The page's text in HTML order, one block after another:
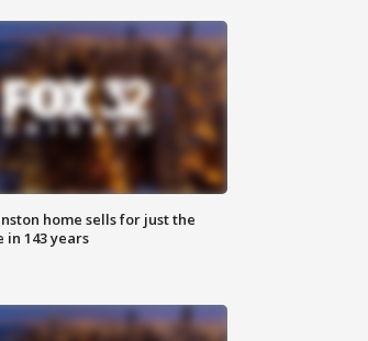
home sells for just the
in 143 years